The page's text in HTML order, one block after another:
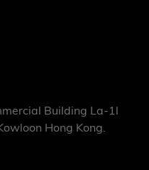
Building La-1l
Hong Kong.